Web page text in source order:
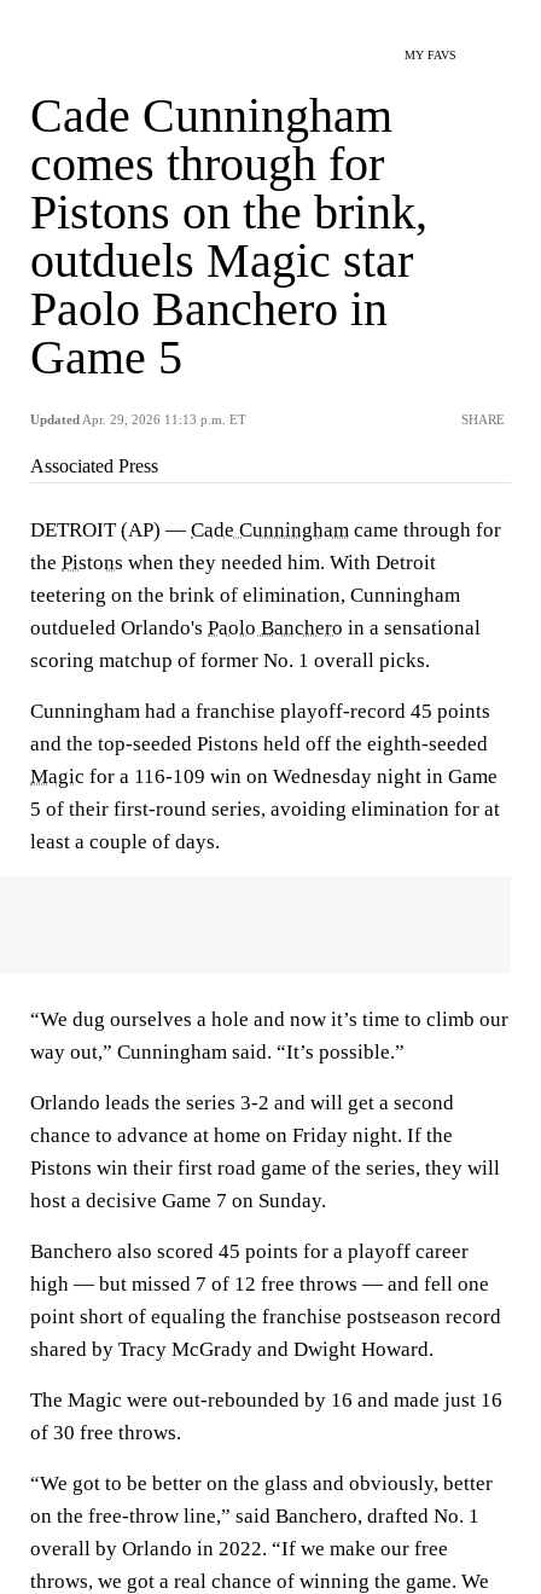
MY FAVS
Cade Cunningham
comes through for
Pistons on the brink,
outduels Magic star
Paolo Banchero in
Game 5
Updated Apr. 29, 2026 11:13 p.m. ET SHARE
Associated Press
DETROIT (AP) — Cade Cunningham came through for
the Pistons when they needed him. With Detroit
teetering on the brink of elimination, Cunningham
outdueled Orlando's Paolo Banchero in a sensational
scoring matchup of former No. 1 overall picks.
Cunningham had a franchise playoff-record 45 points
and the top-seeded Pistons held off the eighth-seeded
Magic for a 116-109 win on Wednesday night in Game
5 of their first-round series, avoiding elimination for at
least a couple of days.
“We dug ourselves a hole and now it’s time to climb our
way out,” Cunningham said. “It’s possible.”
Orlando leads the series 3-2 and will get a second
chance to advance at home on Friday night. If the
Pistons win their first road game of the series, they will
host a decisive Game 7 on Sunday.
Banchero also scored 45 points for a playoff career
high — but missed 7 of 12 free throws — and fell one
point short of equaling the franchise postseason record
shared by Tracy McGrady and Dwight Howard.
The Magic were out-rebounded by 16 and made just 16
of 30 free throws.
“We got to be better on the glass and obviously, better
on the free-throw line,” said Banchero, drafted No. 1
overall by Orlando in 2022. “If we make our free
throws, we got a real chance of winning the game. We